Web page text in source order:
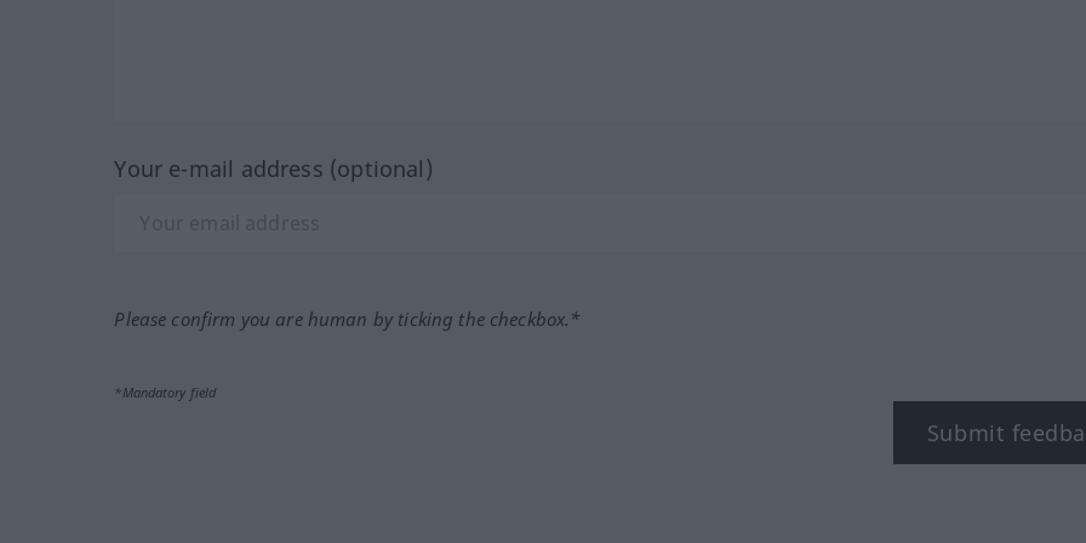
Your e-mail address (optional)
Please confirm you are human by ticking the checkbox.*
*Mandatory field
Submit